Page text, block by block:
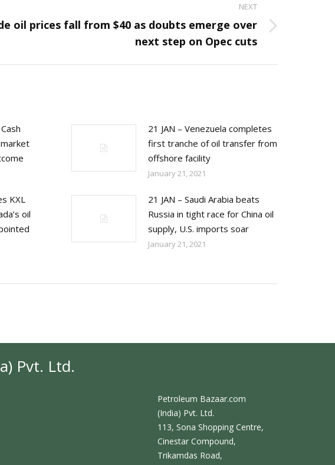
NEXT
oil prices fall from $40 as doubts emerge over
next step on Opec cuts
21 JAN – Venezuela completes
first tranche of oil transfer from
offshore facility
January 21, 2021
KXL
oil
21 JAN – Saudi Arabia beats
Russia in tight race for China oil
supply, U.S. imports soar
January 21, 2021
Pvt. Ltd.
Petroleum Bazaar.com
(India) Pvt. Ltd.
113, Sona Shopping Centre,
Cinestar Compound,
Trikamdas Road,